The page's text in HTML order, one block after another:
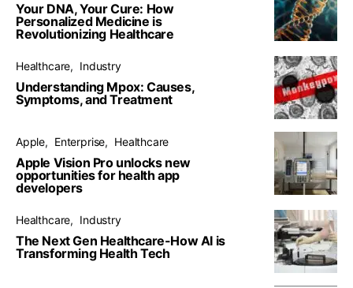
Your DNA, Your Cure: How
Personalized Medicine is
Revolutionizing Healthcare
Healthcare Industry
Understanding Mpox: Causes,
Symptoms, and Treatment
Apple Enterprise Healthcare
Apple Vision Pro unlocks new
opportunities for health app
developers
Healthcare Industry
The Next Gen Healthcare-How AI is
Transforming Health Tech